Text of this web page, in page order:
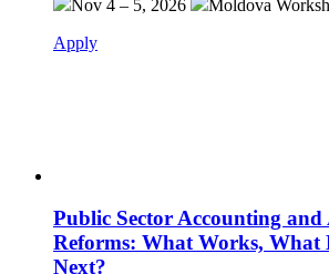
Nov 4 – 5, 2026 Moldova
Apply
Public Sector Accounting
Reforms: What Works, What
Next?